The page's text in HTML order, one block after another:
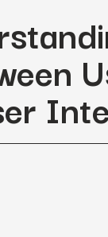
bespoke